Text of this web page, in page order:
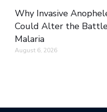
Why Invasive
Could Alter the
Malaria
August 6, 2026